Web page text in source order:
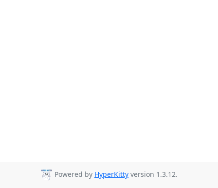
Powered by HyperKitty version 1.3.12.